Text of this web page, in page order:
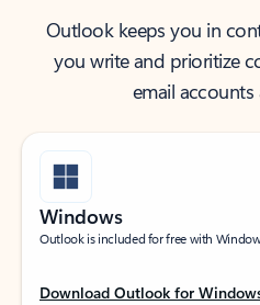
Outlook keeps you in
you write and prioritize
email accounts
Windows
Outlook is included for free with
Download Outlook for